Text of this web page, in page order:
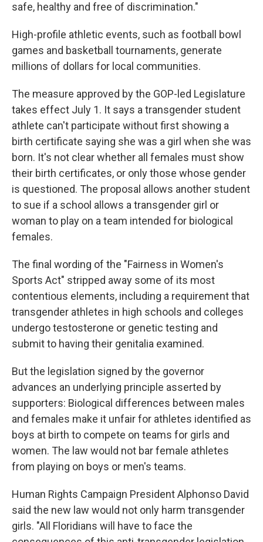
safe, healthy and free of discrimination."
High-profile athletic events, such as football bowl
games and basketball tournaments, generate
millions of dollars for local communities.
The measure approved by the GOP-led Legislature
takes effect July 1. It says a transgender student
athlete can't participate without first showing a
birth certificate saying she was a girl when she was
born. It's not clear whether all females must show
their birth certificates, or only those whose gender
is questioned. The proposal allows another student
to sue if a school allows a transgender girl or
woman to play on a team intended for biological
females.
The final wording of the "Fairness in Women's
Sports Act" stripped away some of its most
contentious elements, including a requirement that
transgender athletes in high schools and colleges
undergo testosterone or genetic testing and
submit to having their genitalia examined.
But the legislation signed by the governor
advances an underlying principle asserted by
supporters: Biological differences between males
and females make it unfair for athletes identified as
boys at birth to compete on teams for girls and
women. The law would not bar female athletes
from playing on boys or men's teams.
Human Rights Campaign President Alphonso David
said the new law would not only harm transgender
girls. "All Floridians will have to face the